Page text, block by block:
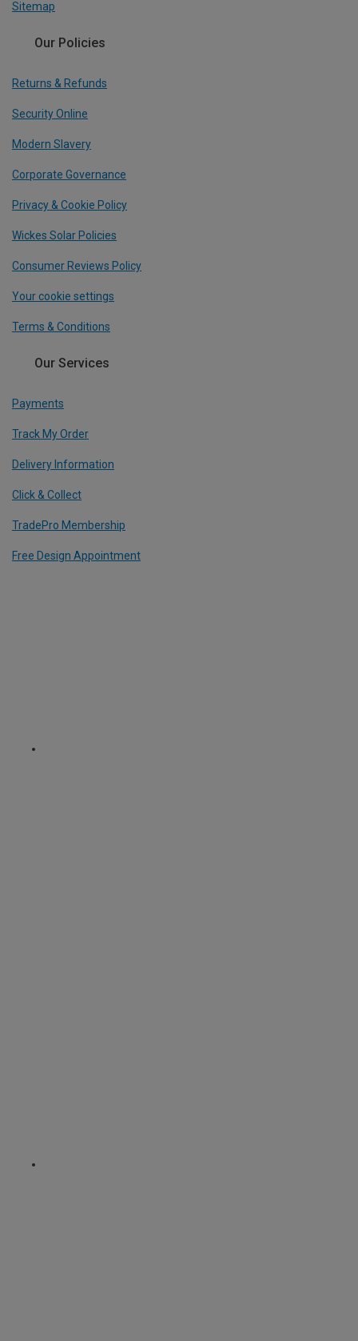
Sitemap
Our Policies
Returns & Refunds
Security Online
Modern Slavery
Corporate Governance
Privacy & Cookie Policy
Wickes Solar Policies
Consumer Reviews Policy
Your cookie settings
Terms & Conditions
Our Services
Payments
Track My Order
Delivery Information
Click & Collect
TradePro Membership
Free Design Appointment